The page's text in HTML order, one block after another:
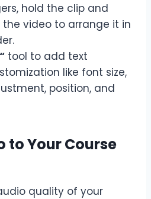
hold the clip and
video to arrange it in
tool to add text
like font size,
position, and
to Your Course
quality of your